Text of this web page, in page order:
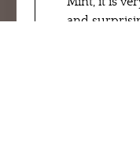
and